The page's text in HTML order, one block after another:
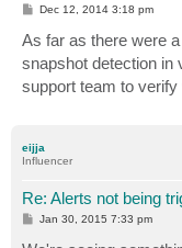
P
t
Dec 12, 2014 3:18 pm
As far as there were
snapshot detection in
support team to
eijja
Influencer
Re: Alerts not being
P
s
Jan 30, 2015 7:33 pm